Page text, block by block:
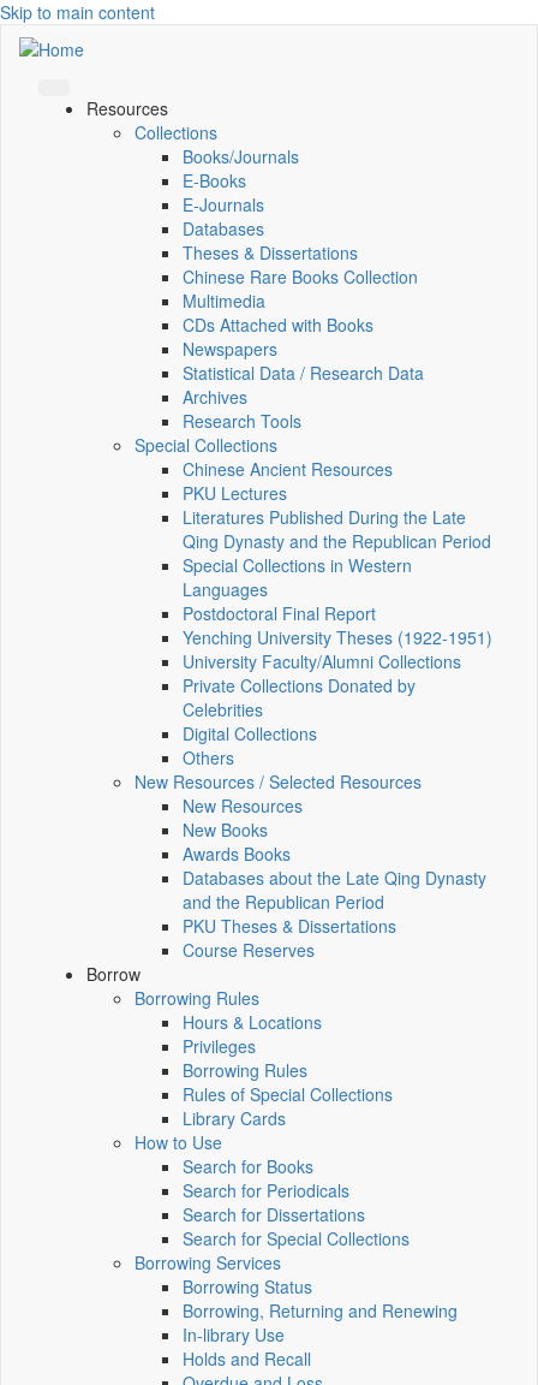
Skip to main content
Resources
Collections
Books/Journals
E-Books
E‑Journals
Databases
Theses & Dissertations
Chinese Rare Books Collection
Multimedia
CDs Attached with Books
Newspapers
Statistical Data / Research Data
Archives
Research Tools
Special Collections
Chinese Ancient Resources
PKU Lectures
Literatures Published During the Late
Qing Dynasty and the Republican Period
Special Collections in Western
Languages
Postdoctoral Final Report
Yenching University Theses (1922‑1951)
University Faculty/Alumni Collections
Private Collections Donated by
Celebrities
Digital Collections
Others
New Resources / Selected Resources
New Resources
New Books
Awards Books
Databases about the Late Qing Dynasty
and the Republican Period
PKU Theses & Dissertations
Course Reserves
Borrow
Borrowing Rules
Hours & Locations
Privileges
Borrowing Rules
Rules of Special Collections
Library Cards
How to Use
Search for Books
Search for Periodicals
Search for Dissertations
Search for Special Collections
Borrowing Services
Borrowing Status
Borrowing, Returning and Renewing
In-library Use
Holds and Recall